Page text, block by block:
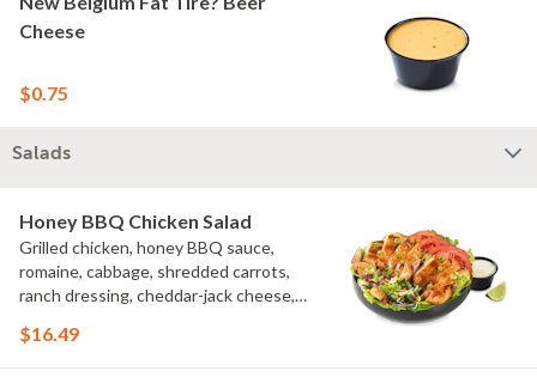
Cheese
$0.75
Salads
Honey BBQ Chicken Salad
Grilled chicken, honey BBQ sauce,
romaine, cabbage, shredded carrots,
ranch dressing, cheddar-jack cheese,
green onions, lime
$16.49